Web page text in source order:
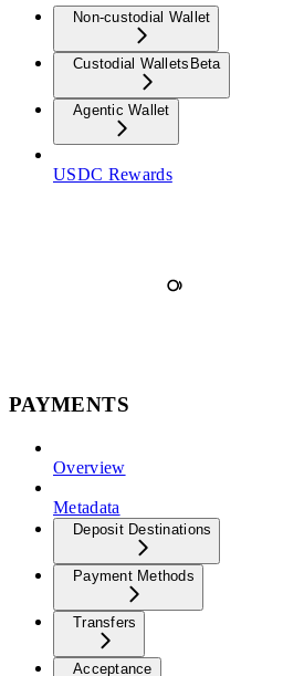
Non-custodial Wallet
Custodial Wallets Beta
Agentic Wallet
USDC Rewards
PAYMENTS
Overview
Metadata
Deposit Destinations
Payment Methods
Transfers
Acceptance